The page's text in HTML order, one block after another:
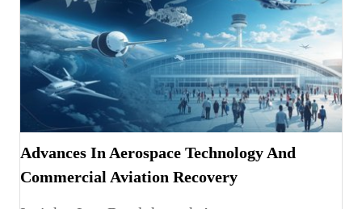
Advances In Aerospace Technology And
Commercial Aviation Recovery